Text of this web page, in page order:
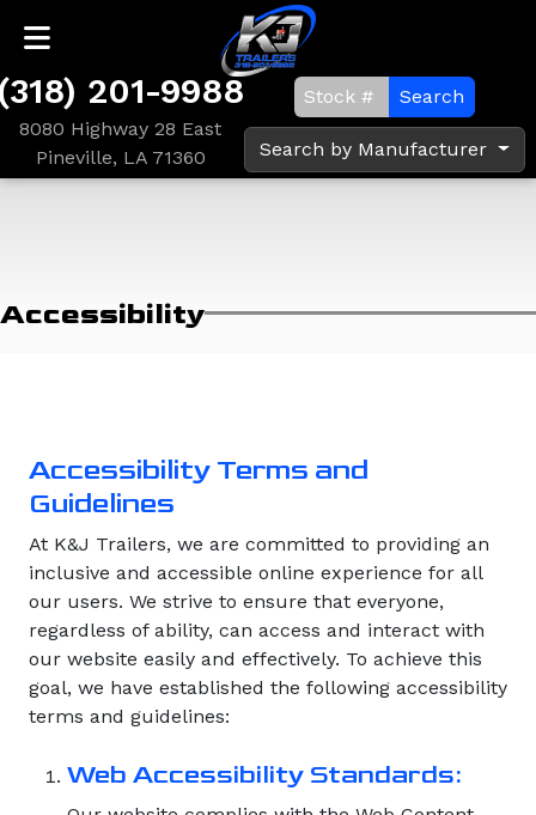
201-9988
8080 Highway 28 East
Pineville, LA 71360
Search
Search by Manufacturer
Accessibility
Accessibility Terms and
Guidelines
At K&J Trailers, we are committed to providing an
inclusive and accessible online experience for all
our users. We strive to ensure that everyone,
regardless of ability, can access and interact with
our website easily and effectively. To achieve this
goal, we have established the following accessibility
terms and guidelines:
Web Accessibility Standards: